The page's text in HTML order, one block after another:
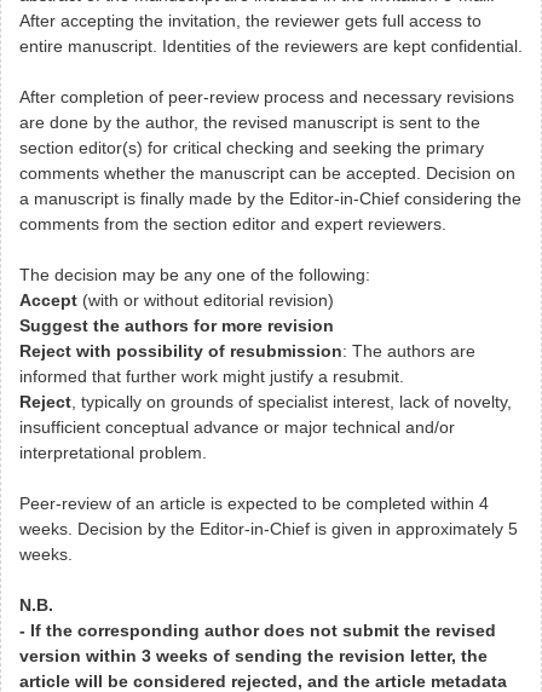
After accepting the invitation, the reviewer gets full access to
entire manuscript. Identities of the reviewers are kept confidential.
After completion of peer-review process and necessary revisions
are done by the author, the revised manuscript is sent to the
section editor(s) for critical checking and seeking the primary
comments whether the manuscript can be accepted. Decision on
a manuscript is finally made by the Editor-in-Chief considering the
comments from the section editor and expert reviewers.
The decision may be any one of the following:
Accept (with or without editorial revision)
Suggest the authors for more revision
Reject with possibility of resubmission: The authors are
informed that further work might justify a resubmit.
Reject , typically on grounds of specialist interest, lack of novelty,
insufficient conceptual advance or major technical and/or
interpretational problem.
Peer-review of an article is expected to be completed within 4
weeks. Decision by the Editor-in-Chief is given in approximately 5
weeks.
N.B.
- If the corresponding author does not submit the revised
version within 3 weeks of sending the revision letter, the
article will be considered rejected, and the article metadata